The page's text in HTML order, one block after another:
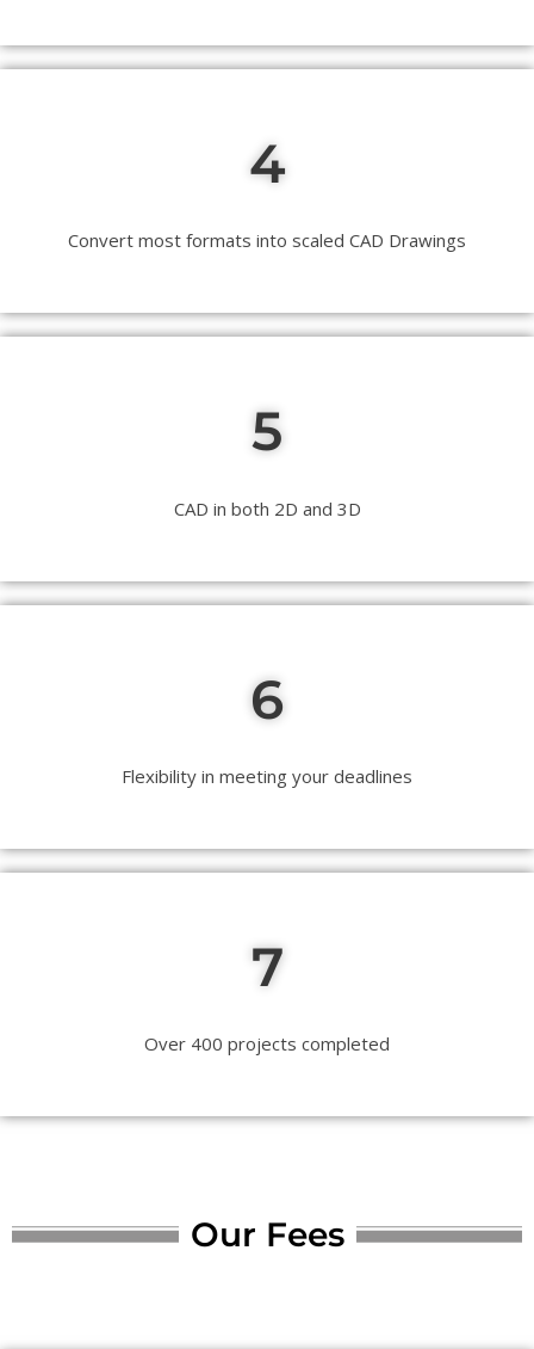
4
Convert most formats into scaled CAD Drawings
5
CAD in both 2D and 3D
6
Flexibility in meeting your deadlines
7
Over 400 projects completed
Our Fees